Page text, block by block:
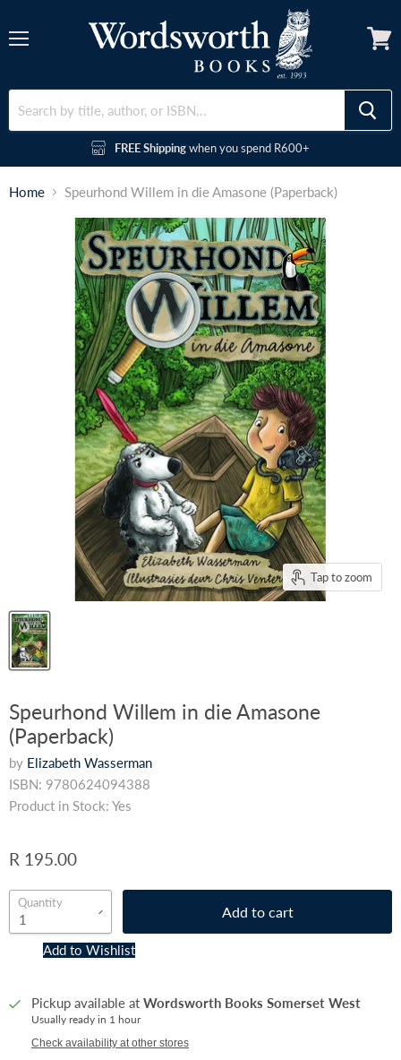
FREE Shippingwhen you spend R600+
Home Speurhond Willem in die Amasone (Paperback)
Tap to zoom
Speurhond Willem in die Amasone
(Paperback)
by Elizabeth Wasserman
ISBN: 9780624094388
Product in Stock: Yes
R 195.00
Quantity
Add to cart
Add to Wishlist
Pickup available at Wordsworth Books Somerset West
Usually ready in 1 hour
Check availability at other stores